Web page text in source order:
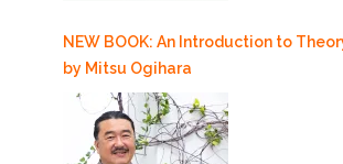
NEW BOOK: An Introduction to
by Mitsu Ogihara